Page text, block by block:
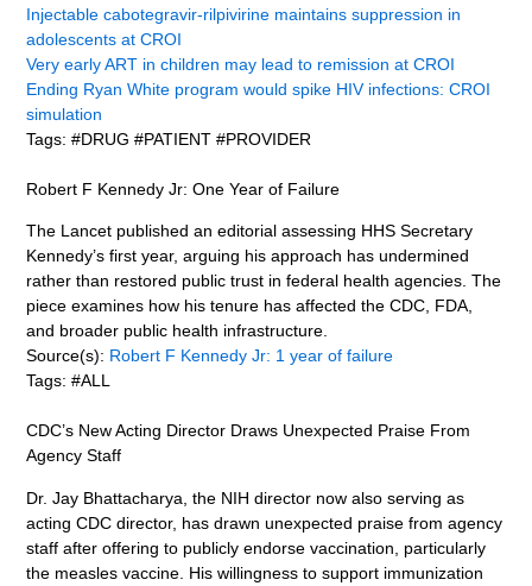
Injectable cabotegravir-rilpivirine maintains suppression in
adolescents at CROI
Very early ART in children may lead to remission at CROI
Ending Ryan White program would spike HIV infections: CROI
simulation
Tags: #DRUG #PATIENT #PROVIDER
Robert F Kennedy Jr: One Year of Failure
The Lancet published an editorial assessing HHS Secretary
Kennedy’s first year, arguing his approach has undermined
rather than restored public trust in federal health agencies. The
piece examines how his tenure has affected the CDC, FDA,
and broader public health infrastructure.
Source(s): Robert F Kennedy Jr: 1 year of failure
Tags: #ALL
CDC’s New Acting Director Draws Unexpected Praise From
Agency Staff
Dr. Jay Bhattacharya, the NIH director now also serving as
acting CDC director, has drawn unexpected praise from agency
staff after offering to publicly endorse vaccination, particularly
the measles vaccine. His willingness to support immunization